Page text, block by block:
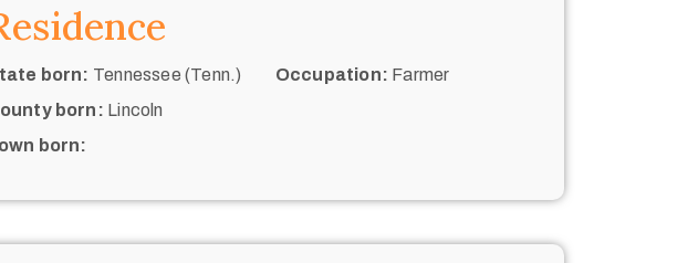
born: Tennessee (Tenn.)
born: Lincoln
born:
Occupation: Farmer